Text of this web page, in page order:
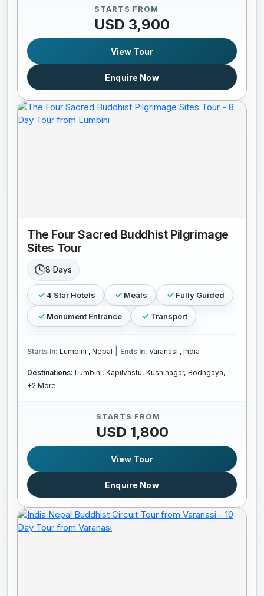
STARTS FROM
USD 3,900
View Tour
Enquire Now
The Four Sacred Buddhist Pilgrimage
Sites Tour
8 Days
4 Star Hotels Meals Fully Guided
Monument Entrance Transport
Starts In: Lumbini , Nepal Ends In: Varanasi , India
Destinations: Lumbini, Kapilvastu, Kushinagar, Bodhgaya,
+2 More
STARTS FROM
USD 1,800
View Tour
Enquire Now